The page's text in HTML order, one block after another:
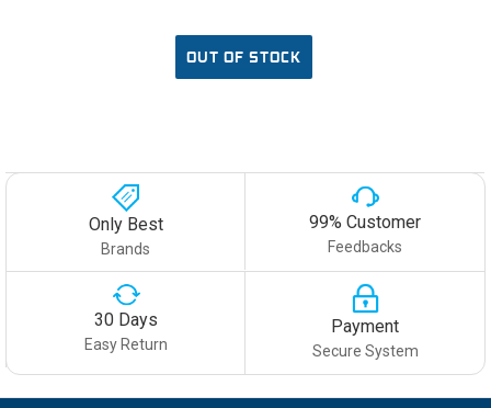
OUT OF STOCK
Only Best
Brands
99% Customer
Feedbacks
30 Days
Easy Return
Payment
Secure System